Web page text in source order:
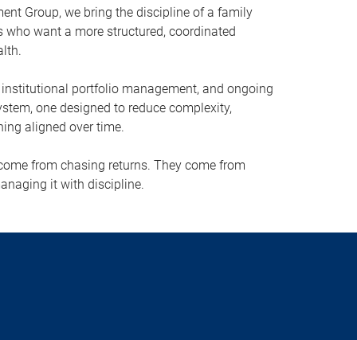
Group, we bring the discipline of a family
want a more structured, coordinated
portfolio management, and ongoing
one designed to reduce complexity,
aligned over time.
from chasing returns. They come from
it with discipline.